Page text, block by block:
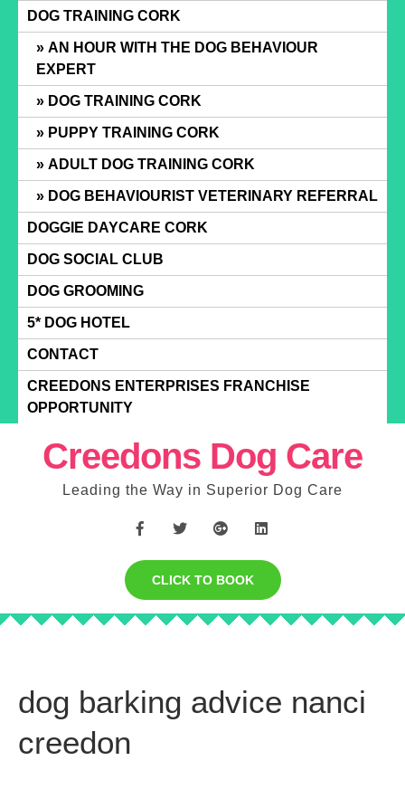
content
DOG TRAINING CORK
AN HOUR WITH THE DOG BEHAVIOUR
EXPERT
DOG TRAINING CORK
PUPPY TRAINING CORK
ADULT DOG TRAINING CORK
DOG BEHAVIOURIST VETERINARY REFERRAL
DOGGIE DAYCARE CORK
DOG SOCIAL CLUB
DOG GROOMING
5* DOG HOTEL
CONTACT
CREEDONS ENTERPRISES FRANCHISE
OPPORTUNITY
Creedons Dog Care
Leading the Way in Superior Dog Care
CLICK TO BOOK
dog barking advice nanci
creedon